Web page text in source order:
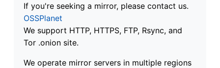
If you're seeking a mirror, please contact us.
OSSPlanet
We support HTTP, HTTPS, FTP, Rsync, and
Tor .onion site.
We operate mirror servers in multiple regions